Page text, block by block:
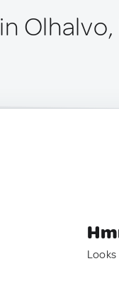
in
Looks